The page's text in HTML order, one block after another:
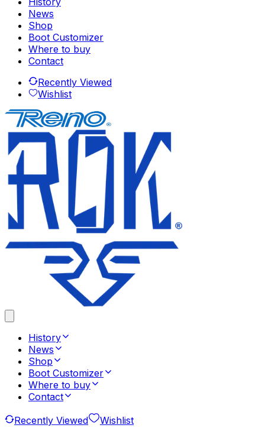
News
Shop
Boot Customizer
Where to buy
Contact
Recently Viewed
Wishlist
History
News
Shop
Boot Customizer
Where to buy
Contact
Recently Viewed
Wishlist